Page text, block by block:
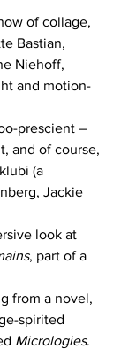
of collage,
Bastian,
Niehoff,
and motion-
prescient –
and of course,
(a
Jackie
look at
, part of a
from a novel,
spirited
Micrologies.